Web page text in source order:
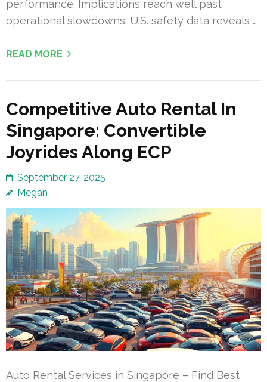
performance. Implications reach well past
operational slowdowns. U.S. safety data reveals …
READ MORE
Competitive Auto Rental In
Singapore: Convertible
Joyrides Along ECP
September 27, 2025
Megan
Auto Rental Services in Singapore – Find Best